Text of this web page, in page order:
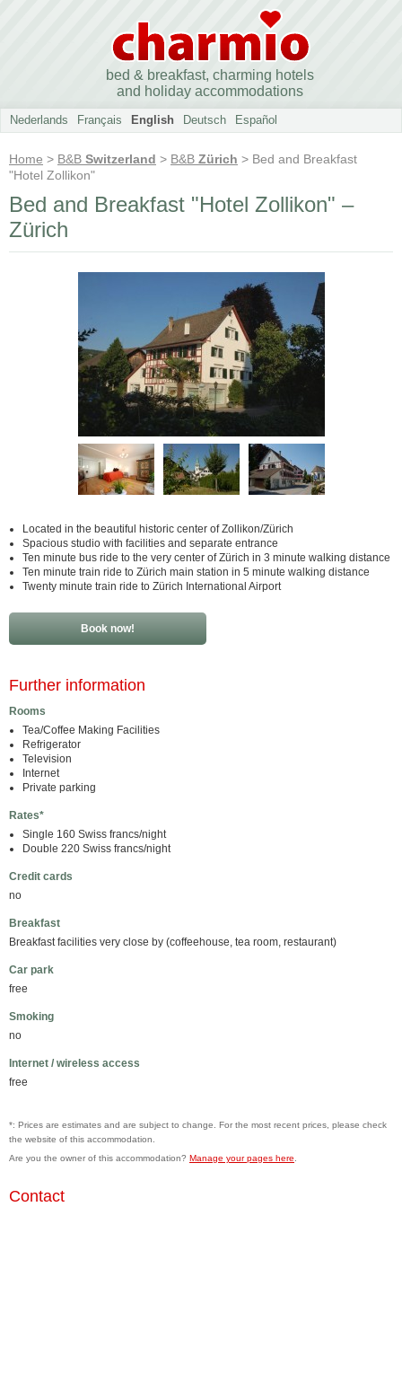
bed & breakfast, charming hotels
and holiday accommodations
Nederlands Français English Deutsch Español
Home > B&B Switzerland > B&B Zürich > Bed and Breakfast
"Hotel Zollikon"
Bed and Breakfast "Hotel Zollikon" –
Zürich
Located in the beautiful historic center of Zollikon/Zürich
Spacious studio with facilities and separate entrance
Ten minute bus ride to the very center of Zürich in 3 minute walking distance
Ten minute train ride to Zürich main station in 5 minute walking distance
Twenty minute train ride to Zürich International Airport
Book now!
Further information
Rooms
Tea/Coffee Making Facilities
Refrigerator
Television
Internet
Private parking
Rates*
Single 160 Swiss francs/night
Double 220 Swiss francs/night
Credit cards
no
Breakfast
Breakfast facilities very close by (coffeehouse, tea room, restaurant)
Car park
free
Smoking
no
Internet / wireless access
free
*: Prices are estimates and are subject to change. For the most recent prices, please check
the website of this accommodation.
Are you the owner of this accommodation? Manage your pages here
Contact